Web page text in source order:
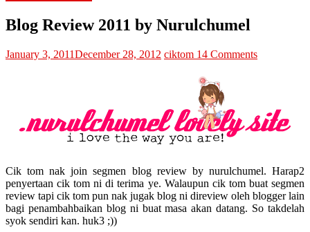
Blog Review 2011 by Nurulchumel
January 3, 2011December 28, 2012 ciktom 14 Comments
Cik tom nak join segmen blog review by nurulchumel. Harap2
penyertaan cik tom ni di terima ye. Walaupun cik tom buat segmen
review tapi cik tom pun nak jugak blog ni direview oleh blogger lain
bagi penambahbaikan blog ni buat masa akan datang. So takdelah
syok sendiri kan. huk3 ;))